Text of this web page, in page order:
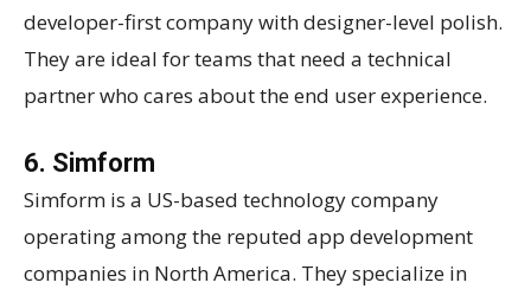
developer-first company with designer-level polish.
They are ideal for teams that need a technical
partner who cares about the end user experience.
6. Simform
Simform is a US-based technology company
operating among the reputed app development
companies in North America. They specialize in